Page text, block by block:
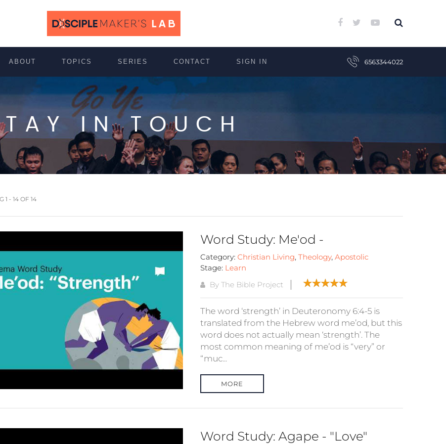
ABOUT TOPICS SERIES CONTACT SIGN IN 6563344022
IN TOUCH
1 - 14 OF 14
Word Study: Me'od -
Category: Christian Living, Theology, Apostolic
Stage: Learn
By The Bible Project
The word ‘strength’ in Deuteronomy 6:4-5 is
translated from the Hebrew word me’od, but this
word does not actually mean ‘strength’. The
most common meaning of me’od is “very” or
“muc...
MORE
Word Study: Agape - "Love"